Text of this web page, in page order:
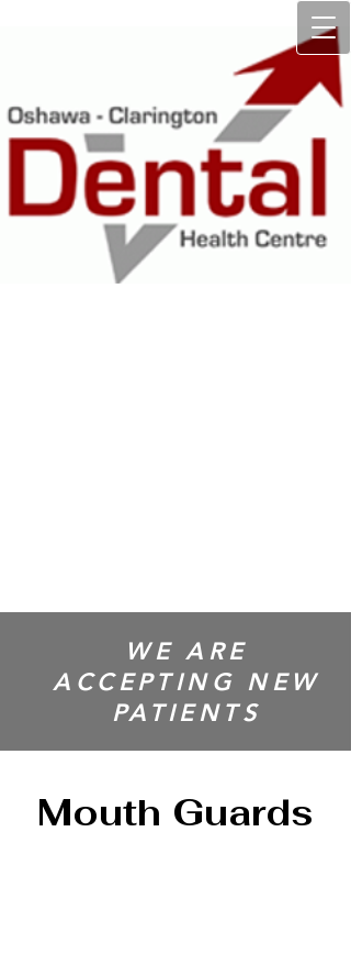
WE ARE
ACCEPTING NEW
PATIENTS
Mouth Guards